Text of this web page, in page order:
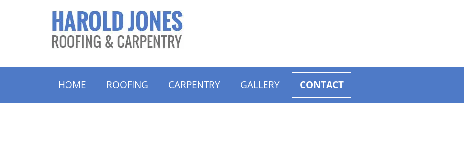
HOME ROOFING CARPENTRY GALLERY CONTACT